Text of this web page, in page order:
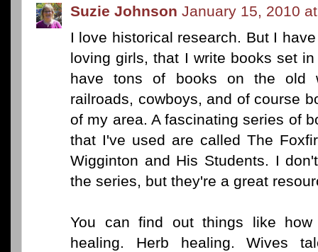
Suzie Johnson January 15, 2010
I love historical research. But I
loving girls, that I write books set
have tons of books on the old
railroads, cowboys, and of course
of my area. A fascinating series of
that I've used are called The
Wigginton and His Students. I
the series, but they're a great
You can find out things like
healing. Herb healing. Wives